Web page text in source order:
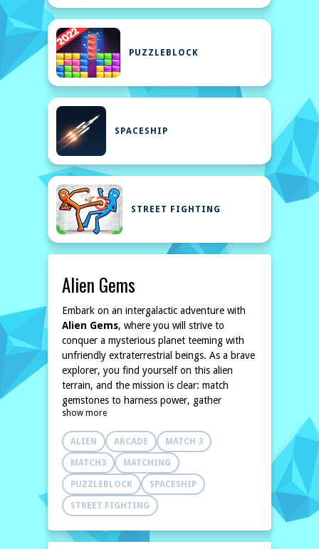
PUZZLEBLOCK
SPACESHIP
STREET FIGHTING
Alien Gems
Embark on an intergalactic adventure with
Alien Gems, where you will strive to
conquer a mysterious planet teeming with
unfriendly extraterrestrial beings. As a brave
explorer, you find yourself on this alien
terrain, and the mission is clear: match
gemstones to harness power, gather
essential life points, and unleash your
prowess against your foes. The captivating
match-3 gameplay combines strategic
thinking with puzzle-solving as you align
colorful gems to maximize your resources
and inflict damage on hostile creatures.
InAlien Gems, your journey is not just
about survival; it's about becoming
powerful. As you defeat enemies and
show more
ALIEN ARCADE MATCH 3
MATCH3 MATCHING
PUZZLEBLOCK SPACESHIP
STREET FIGHTING